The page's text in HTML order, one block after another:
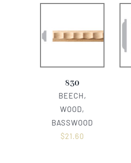
830
BEECH,
WOOD,
BASSWOOD
$21.60